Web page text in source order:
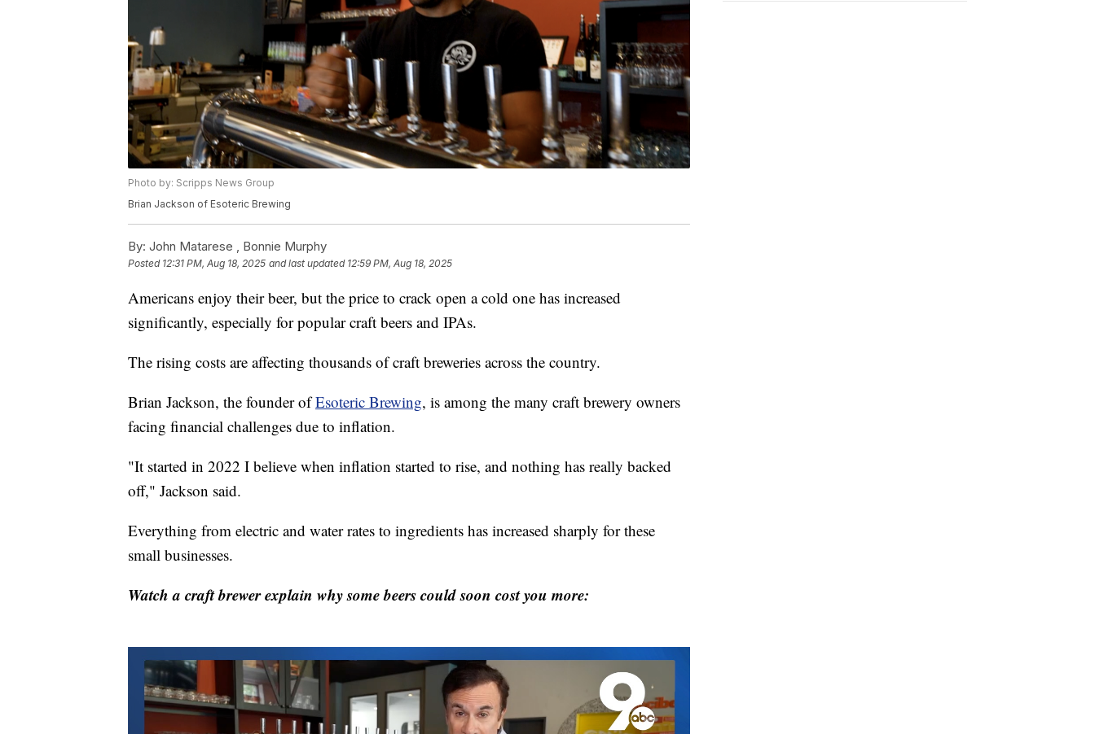
Photo by: Scripps News Group
Brian Jackson of Esoteric Brewing
By: John Matarese , Bonnie Murphy
Posted 12:31 PM, Aug 18, 2025 and last updated 12:59 PM, Aug 18, 2025
Americans enjoy their beer, but the price to crack open a cold one has increased
significantly, especially for popular craft beers and IPAs.
The rising costs are affecting thousands of craft breweries across the country.
Brian Jackson, the founder ofEsoteric Brewing, is among the many craft brewery owners
facing financial challenges due to inflation.
"It started in 2022 I believe when inflation started to rise, and nothing has really backed
off," Jackson said.
Everything from electric and water rates to ingredients has increased sharply for these
small businesses.
Watch a craft brewer explain why some beers could soon cost you more: